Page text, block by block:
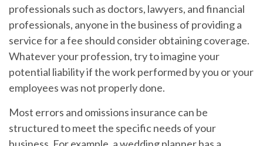
professionals such as doctors, lawyers, and financial
professionals, anyone in the business of providing a
service for a fee should consider obtaining coverage.
Whatever your profession, try to imagine your
potential liability if the work performed by you or your
employees was not properly done.
Most errors and omissions insurance can be
structured to meet the specific needs of your